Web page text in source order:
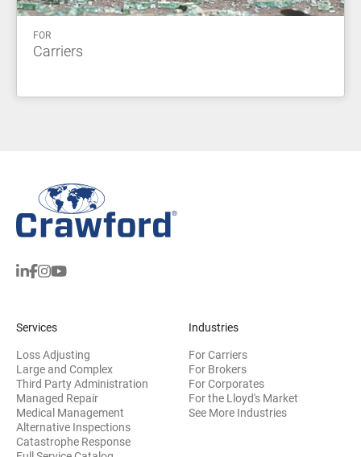
FOR
Carriers
Services
Loss Adjusting
Large and Complex
Third Party Administration
Managed Repair
Medical Management
Alternative Inspections
Catastrophe Response
Industries
For Carriers
For Brokers
For Corporates
For the Lloyd's Market
See More Industries